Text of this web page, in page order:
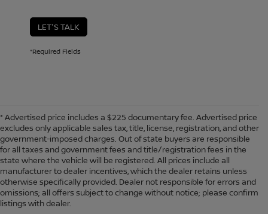
LET'S TALK
*Required Fields
* Advertised price includes a $225 documentary fee. Advertised price
excludes only applicable sales tax, title, license, registration, and other
government-imposed charges. Out of state buyers are responsible
for all taxes and government fees and title/registration fees in the
state where the vehicle will be registered. All prices include all
manufacturer to dealer incentives, which the dealer retains unless
otherwise specifically provided. Dealer not responsible for errors and
omissions; all offers subject to change without notice; please confirm
listings with dealer.